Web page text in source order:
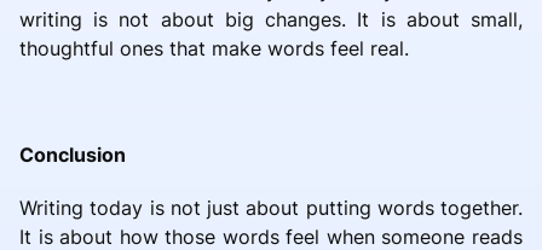
writing is not about big changes. It is about small,
thoughtful ones that make words feel real.
Conclusion
Writing today is not just about putting words together.
It is about how those words feel when someone reads